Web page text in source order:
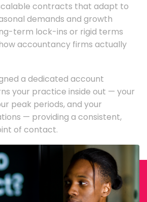
contracts that adapt to
demands and growth
term lock-ins or rigid terms
accountancy firms actually
a dedicated account
your practice inside out — your
peak periods, and your
— providing a consistent,
of contact.